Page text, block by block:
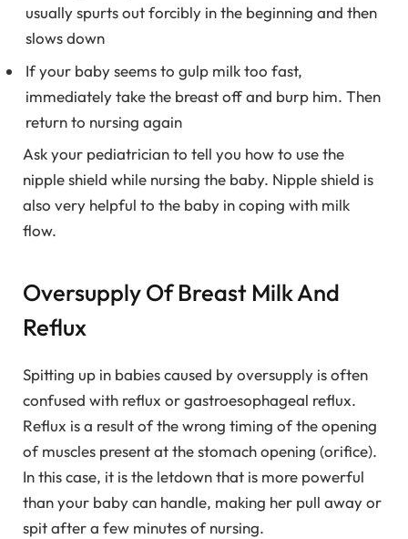
usually spurts out forcibly in the beginning and then
slows down
If your baby seems to gulp milk too fast,
immediately take the breast off and burp him. Then
return to nursing again
Ask your pediatrician to tell you how to use the
nipple shield while nursing the baby. Nipple shield is
also very helpful to the baby in coping with milk
flow.
Oversupply Of Breast Milk And
Reflux
Spitting up in babies caused by oversupply is often
confused with reflux or gastroesophageal reflux.
Reflux is a result of the wrong timing of the opening
of muscles present at the stomach opening (orifice).
In this case, it is the letdown that is more powerful
than your baby can handle, making her pull away or
spit after a few minutes of nursing.